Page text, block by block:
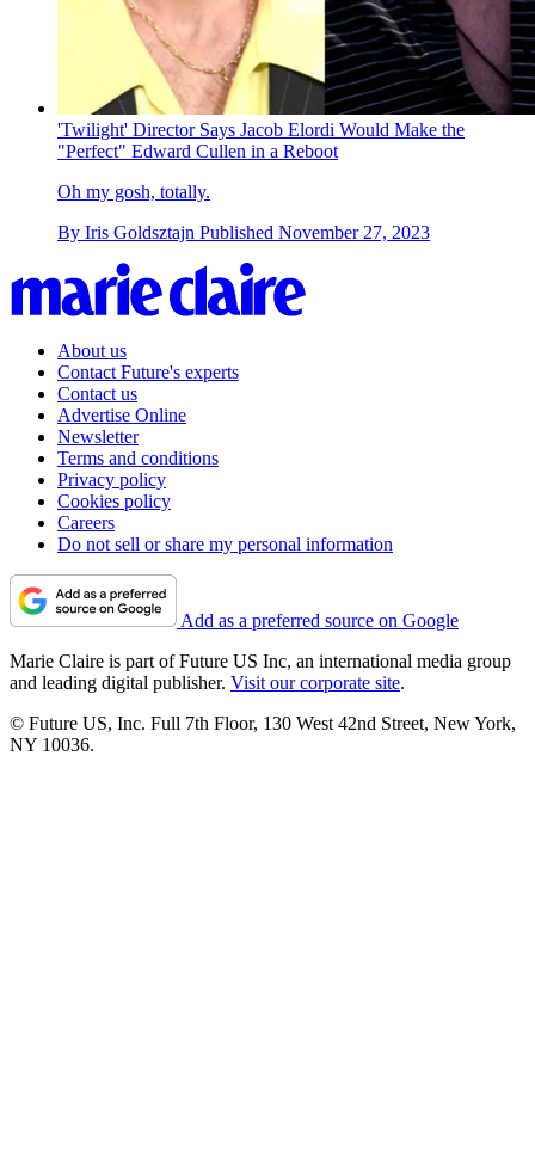
'Twilight' Director Says Jacob Elordi Would Make the
"Perfect" Edward Cullen in a Reboot
Oh my gosh, totally.
By Iris Goldsztajn Published November 27, 2023
About us
Contact Future's experts
Contact us
Advertise Online
Newsletter
Terms and conditions
Privacy policy
Cookies policy
Careers
Do not sell or share my personal information
Add as a preferred source on Google
Marie Claire is part of Future US Inc, an international media group
and leading digital publisher. Visit our corporate site.
© Future US, Inc. Full 7th Floor, 130 West 42nd Street, New York,
NY 10036.